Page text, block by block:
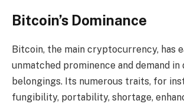
Bitcoin’s Dominance
Bitcoin, the main cryptocurrency, has
unmatched prominence and demand
belongings. Its numerous traits, for
fungibility, portability, shortage,